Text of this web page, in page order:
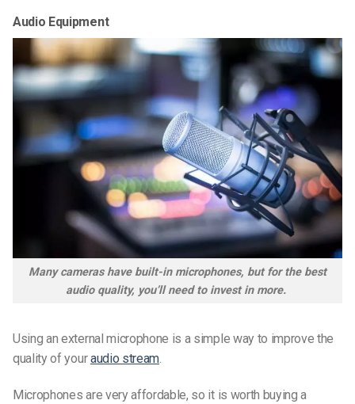
Audio Equipment
Many cameras have built-in microphones, but for the best
audio quality, you’ll need to invest in more.
Using an external microphone is a simple way to improve the
quality of youraudio stream.
Microphones are very affordable, so it is worth buying a